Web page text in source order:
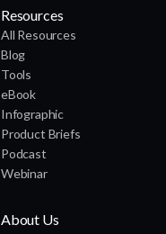
Resources
All Resources
Blog
Tools
eBook
Infographic
Product Briefs
Podcast
Webinar
About Us